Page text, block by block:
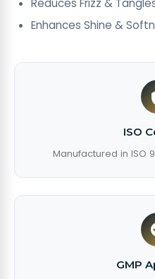
Reduces Frizz &
Enhances Shine &
ISO
Manufactured in ISO
GMP